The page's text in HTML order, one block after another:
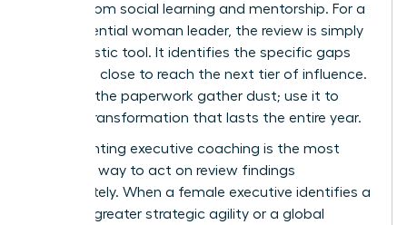
comes from social learning and mentorship. For a
high-potential woman leader, the review is simply
a diagnostic tool. It identifies the specific gaps
she must close to reach the next tier of influence.
Don’t let the paperwork gather dust; use it to
ignite a transformation that lasts the entire year.
Implementing executive coaching is the most
effective way to act on review findings
immediately. When a female executive identifies a
need for greater strategic agility or a global